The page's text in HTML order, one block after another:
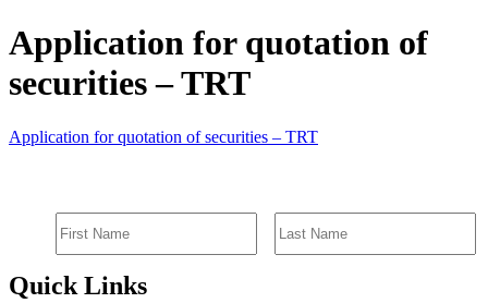
Application for quotation of
securities – TRT
Application for quotation of securities – TRT
Quick Links